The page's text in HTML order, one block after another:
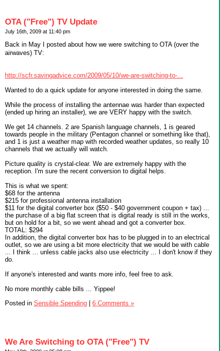
OTA ("Free") TV Update
July 16th, 2009 at 11:40 pm
Back in May I posted about how we were switching to OTA (over the
airwaves) TV:
http://scfr.savingadvice.com/2009/05/10/we-are-switching-to-...
Wanted to do a quick update for anyone interested in doing the same.
While the process of installing the antennae was harder than expected
(ended up hiring an installer), we are VERY happy with the switch.
We get 14 channels. 2 are Spanish language channels, 1 is geared
towards people in the military (Pentagon channel or something like that),
and 1 is just a weather map with recorded weather updates, so really 10
channels that we actually will watch.
Picture quality is crystal-clear. We are extremely happy with the
reception. I'm sure the recent conversion to digital helps.
This is what we spent:
$68 for the antenna
$215 for professional antenna installation
$11 for the digital converter box ($50 - $40 government coupon + tax) ...
the purchase of a big flat screen that is digital ready is still in the works,
but on hold for a bit, so we went ahead and got a converter box.
TOTAL: $294
In addition, the digital converter box has to be plugged in to an electrical
outlet, so we are using a bit more electricity that we would be with cable
... I think ... unless cable jacks also use electricity ... I don't know if they
do.
If anyone's interested and wants more info, feel free to ask.
No more monthly cable bills ... Yippee!
Posted in Sensible Spending 6 Comments »
We Are Switching to OTA ("Free") TV